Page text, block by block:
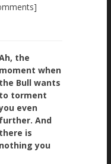
the
moment when
the Bull wants
to torment
even
further. And
there is
nothing you